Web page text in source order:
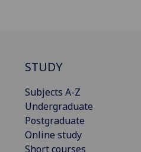
STUDY
Subjects A-Z
Undergraduate
Postgraduate
Online study
Short courses